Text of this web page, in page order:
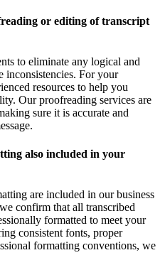
or editing of transcript
to eliminate any logical and
inconsistencies. For your
resources to help you
Our proofreading services are
sure it is accurate and
also included in your
are included in our business
confirm that all transcribed
formatted to meet your
consistent fonts, proper
formatting conventions, we